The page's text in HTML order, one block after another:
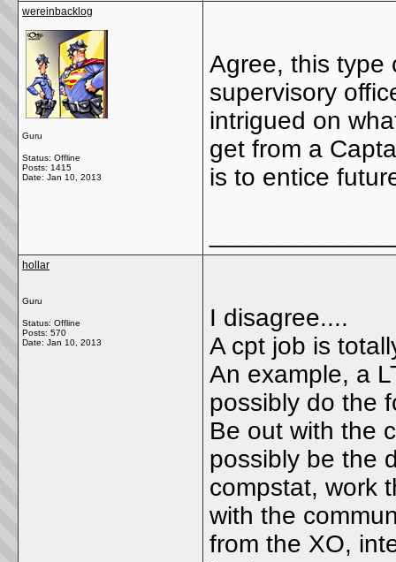
wereinbacklog
Guru
Status: Offline
Posts: 1415
Date: Jan 10, 2013
Agree, this type
supervisory
intrigued on
get from a
is to entice
hollar
Guru
Status: Offline
Posts: 570
Date: Jan 10, 2013
I disagree....
A cpt job is
An example, a
possibly do the
Be out with the
possibly be the
compstat, work
with the
from the XO,